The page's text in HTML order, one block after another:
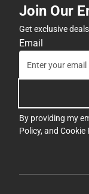
Join Our
Get exclusive
Email
By providing my
Policy, and Cookie